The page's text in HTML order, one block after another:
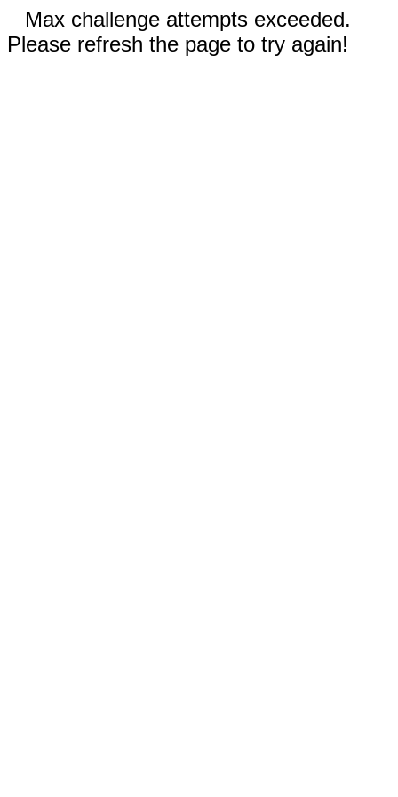
Max challenge attempts exceeded.
Please refresh the page to try again!